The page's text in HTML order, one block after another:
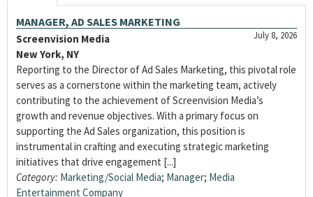
MANAGER, AD SALES MARKETING
July 8, 2026
Screenvision Media
New York, NY
Reporting to the Director of Ad Sales Marketing, this pivotal role
serves as a cornerstone within the marketing team, actively
contributing to the achievement of Screenvision Media’s
growth and revenue objectives. With a primary focus on
supporting the Ad Sales organization, this position is
instrumental in crafting and executing strategic marketing
initiatives that drive engagement [...]
Category: Marketing/Social Media; Manager; Media
Entertainment Company